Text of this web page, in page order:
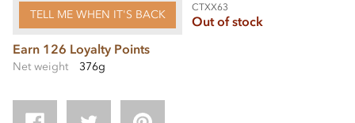
TELL ME WHEN IT'S BACK
CTXX63
Out of stock
Earn 126 Loyalty Points
Net weight 376g